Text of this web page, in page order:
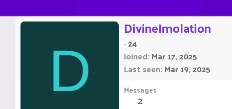
D
DivineImolation
·24
Joined Mar 17, 2025
Last seen Mar 19, 2025
Messages
2